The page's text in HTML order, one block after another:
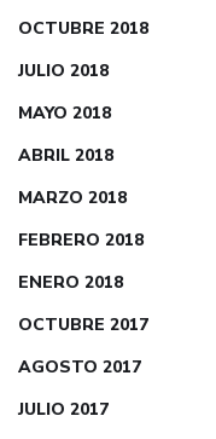
OCTUBRE 2018
JULIO 2018
MAYO 2018
ABRIL 2018
MARZO 2018
FEBRERO 2018
ENERO 2018
OCTUBRE 2017
AGOSTO 2017
JULIO 2017